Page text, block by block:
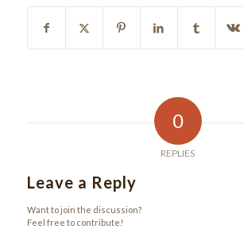
0
REPLIES
Leave a Reply
Want to join the discussion?
Feel free to contribute!